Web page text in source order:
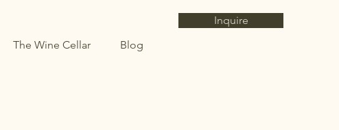
The Wine Cellar Blog
Inquire